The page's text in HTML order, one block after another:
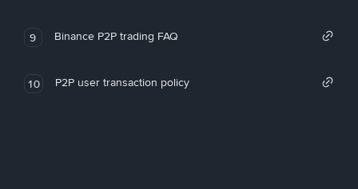
9 Binance P2P trading FAQ
10 P2P user transaction policy